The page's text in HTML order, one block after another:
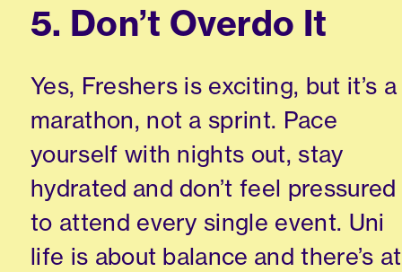
5. Don’t Overdo It
Yes, Freshers is exciting, but it’s a
marathon, not a sprint. Pace
yourself with nights out, stay
hydrated and don’t feel pressured
to attend every single event. Uni
life is about balance and there’s at